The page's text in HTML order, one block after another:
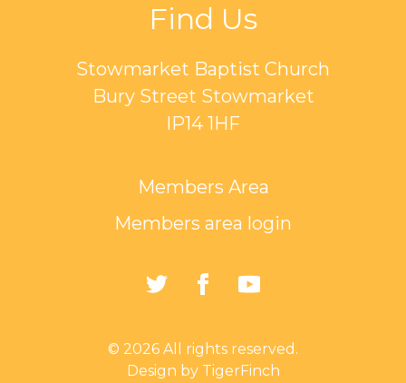
Find Us
Stowmarket Baptist Church
Bury Street Stowmarket
IP14 1HF
Members Area
Members area login
https://twitter.com/
https://
Church-
162835794401297/
© 2026 All rights reserved.
Design by TigerFinch